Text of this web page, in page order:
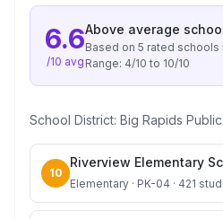
6.6
/10 avg
Above average
Based on 5 rated schools
Range: 4/10 to 10/10
School District: Big Rapids
10
Riverview Elementary
Elementary · PK-04 · 421